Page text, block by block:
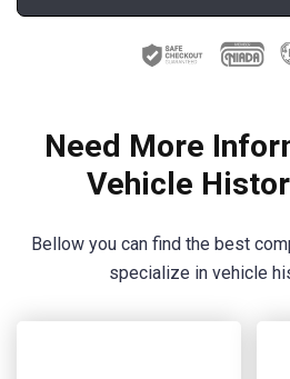
Need More
Vehicle
Bellow you can find the best
specialize in vehicle